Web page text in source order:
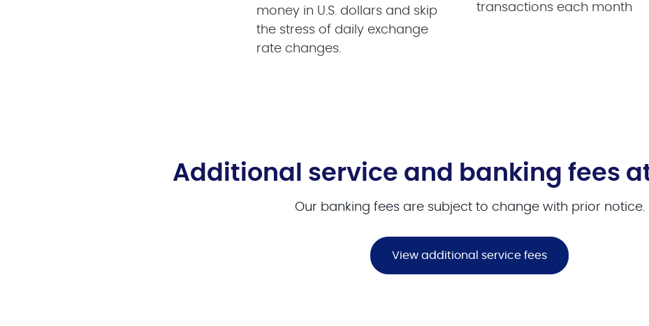
money in U.S. dollars and skip
the stress of daily exchange
rate changes.
transactions each month
Additional service and banking fees
Our banking fees are subject to change with prior notice.
View additional service fees